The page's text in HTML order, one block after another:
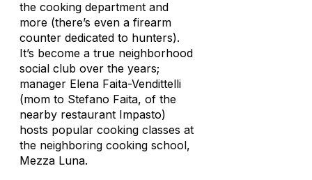
the cooking department and
more (there’s even a firearm
counter dedicated to hunters).
It’s become a true neighborhood
social club over the years;
manager Elena Faita-Vendittelli
(mom to Stefano Faita, of the
nearby restaurant Impasto)
hosts popular cooking classes at
the neighboring cooking school,
Mezza Luna.